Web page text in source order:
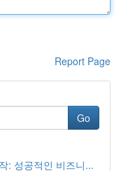
Report Page
Go
: 성공적인 비즈니...